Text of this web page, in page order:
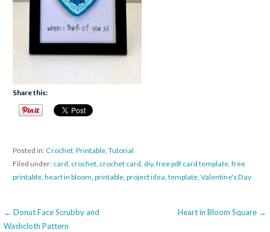
Share this:
Posted in:Crochet, Printable, Tutorial
Filed under: card, crochet, crochet card, diy, free pdf card template, free
printable, heart in bloom, printable, project idea, template, Valentine's Day
Post
← Donut Face Scrubby and
Washcloth Pattern
Heart in Bloom Square →